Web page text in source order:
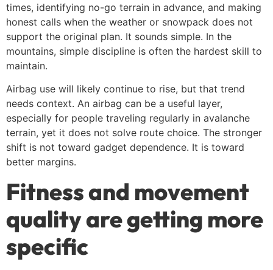
times, identifying no-go terrain in advance, and making
honest calls when the weather or snowpack does not
support the original plan. It sounds simple. In the
mountains, simple discipline is often the hardest skill to
maintain.
Airbag use will likely continue to rise, but that trend
needs context. An airbag can be a useful layer,
especially for people traveling regularly in avalanche
terrain, yet it does not solve route choice. The stronger
shift is not toward gadget dependence. It is toward
better margins.
Fitness and movement
quality are getting more
specific